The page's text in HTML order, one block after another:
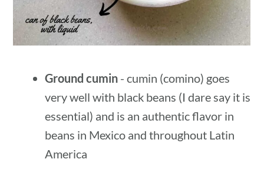
Ground cumin - cumin (comino) goes
very well with black beans (I dare say it is
essential) and is an authentic flavor in
beans in Mexico and throughout Latin
America